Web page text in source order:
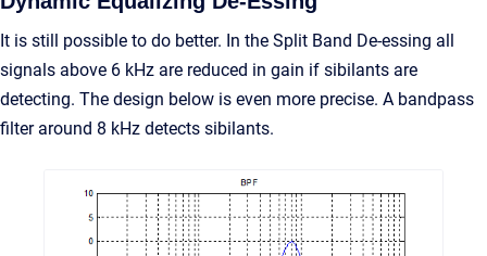
It is still possible to do better. In the Split Band De-essing all
signals above 6 kHz are reduced in gain if sibilants are
detecting. The design below is even more precise. A bandpass
filter around 8 kHz detects sibilants.